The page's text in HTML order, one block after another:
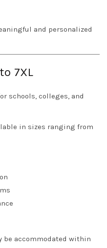
and personalized
7XL
schools, colleges, and
in sizes ranging from
be accommodated within